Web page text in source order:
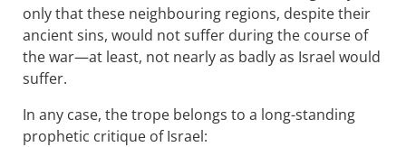
only that these neighbouring regions, despite their
ancient sins, would not suffer during the course of
the war—at least, not nearly as badly as Israel would
suffer.
In any case, the trope belongs to a long-standing
prophetic critique of Israel: